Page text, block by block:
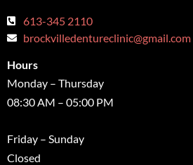
613-345 2110
brockvilledentureclinic@gmail.com
Hours
Monday – Thursday
08:30 AM – 05:00 PM
Friday – Sunday
Closed